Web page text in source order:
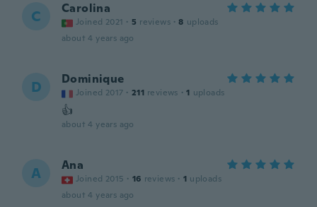
C Carolina
Joined 2021 · 5 reviews · 8 uploads
about 4 years ago
D Dominique
Joined 2017 · 211 reviews · 1 uploads
👍
about 4 years ago
A Ana
Joined 2015 · 16 reviews · 1 uploads
about 4 years ago